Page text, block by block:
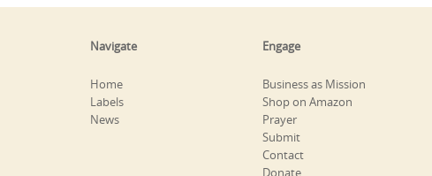
Navigate
Home
Labels
News
Engage
Business as Mission
Shop on Amazon
Prayer
Submit
Contact
Donate